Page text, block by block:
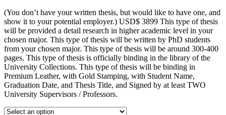
(You don’t have your written thesis, but would like to have one, and
show it to your potential employer.) USD$ 3899 This type of thesis
will be provided a detail research in higher academic level in your
chosen major. This type of thesis will be written by PhD students
from your chosen major. This type of thesis will be around 300-400
pages. This type of thesis is officially binding in the library of the
University Collections. This type of thesis will be binding in
Premium Leather, with Gold Stamping, with Student Name,
Graduation Date, and Thesis Title, and Signed by at least TWO
University Supervisors / Professors.